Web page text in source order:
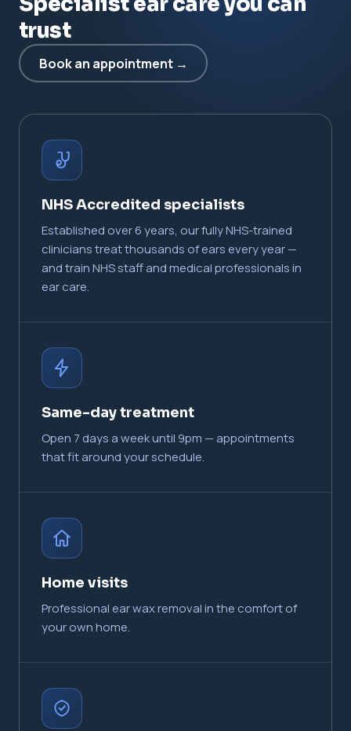
trust
Book an appointment →
NHS Accredited specialists
Established over 6 years, our fully NHS-trained
clinicians treat thousands of ears every year —
and train NHS staff and medical professionals in
ear care.
Same-day treatment
Open 7 days a week until 9pm — appointments
that fit around your schedule.
Home visits
Professional ear wax removal in the comfort of
your own home.